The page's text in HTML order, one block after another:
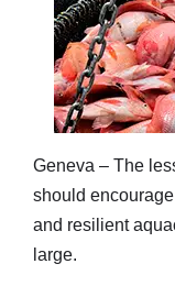
Geneva – The
should
and resilient
large.